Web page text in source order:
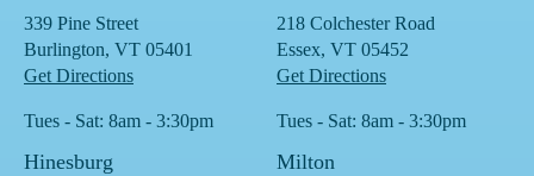
339 Pine Street
Burlington, VT 05401
Get Directions
Tues - Sat: 8am - 3:30pm
218 Colchester Road
Essex, VT 05452
Get Directions
Tues - Sat: 8am - 3:30pm
Hinesburg Milton